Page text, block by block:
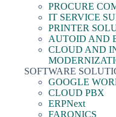
PROCURE
IT SERVICE
PRINTER
AUTOID AND
CLOUD AND
SOFTWARE
GOOGLE
CLOUD PBX
ERPNext
FARONICS